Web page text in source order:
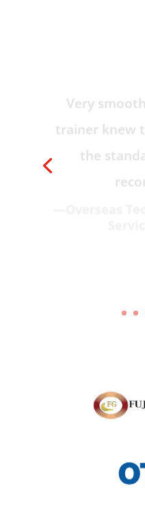
trainer knew
the